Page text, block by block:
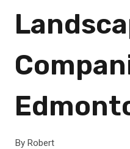
By Robert